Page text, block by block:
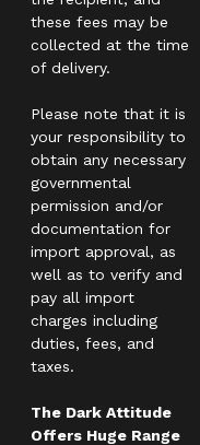
these fees may be
collected at the time
of delivery.
Please note that it is
your responsibility to
obtain any necessary
governmental
permission and/or
documentation for
import approval, as
well as to verify and
pay all import
charges including
duties, fees, and
taxes.
The Dark Attitude
Offers Huge Range